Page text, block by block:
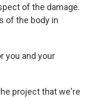
of the damage.
of the body in
you and your
project that we're